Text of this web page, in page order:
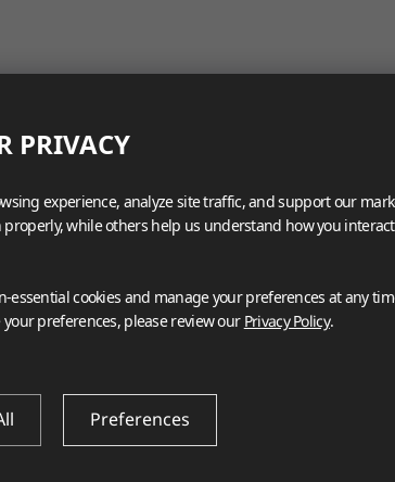
PRIVACY
experience, analyze site traffic, and support our
while others help us understand how you
essential cookies and manage your preferences at any
preferences, please review our Privacy Policy.
Preferences